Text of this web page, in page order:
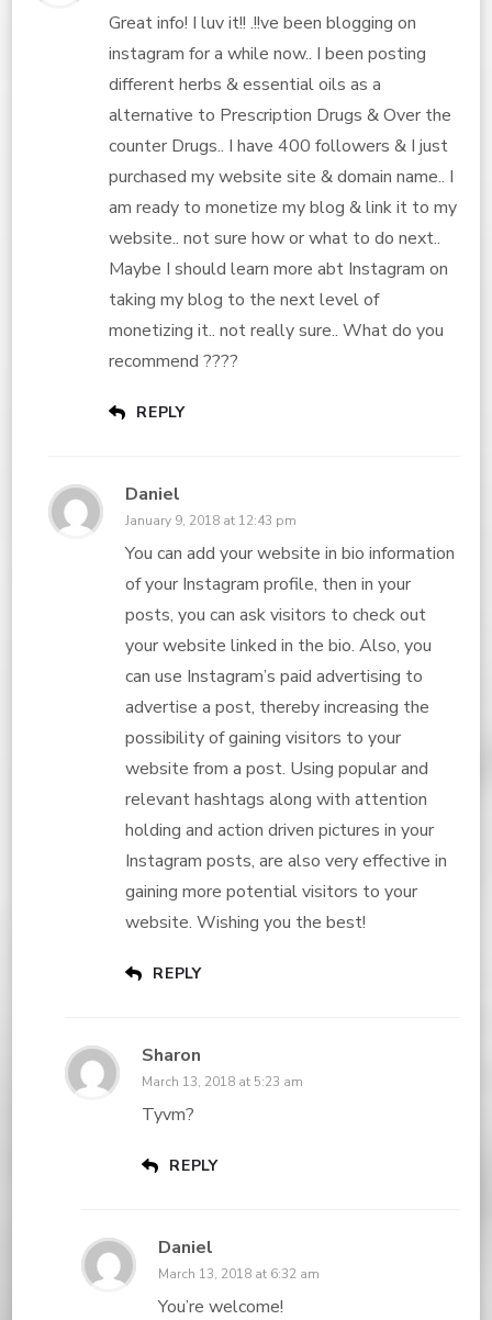
Great info! I luv it!! .!!ve been blogging on
instagram for a while now.. I been posting
different herbs & essential oils as a
alternative to Prescription Drugs & Over the
counter Drugs.. I have 400 followers & I just
purchased my website site & domain name.. I
am ready to monetize my blog & link it to my
website.. not sure how or what to do next..
Maybe I should learn more abt Instagram on
taking my blog to the next level of
monetizing it.. not really sure.. What do you
recommend ????
REPLY
Daniel
January 9, 2018 at 12:43 pm
You can add your website in bio information
of your Instagram profile, then in your
posts, you can ask visitors to check out
your website linked in the bio. Also, you
can use Instagram’s paid advertising to
advertise a post, thereby increasing the
possibility of gaining visitors to your
website from a post. Using popular and
relevant hashtags along with attention
holding and action driven pictures in your
Instagram posts, are also very effective in
gaining more potential visitors to your
website. Wishing you the best!
REPLY
Sharon
March 13, 2018 at 5:23 am
Tyvm?
REPLY
Daniel
March 13, 2018 at 6:32 am
You’re welcome!